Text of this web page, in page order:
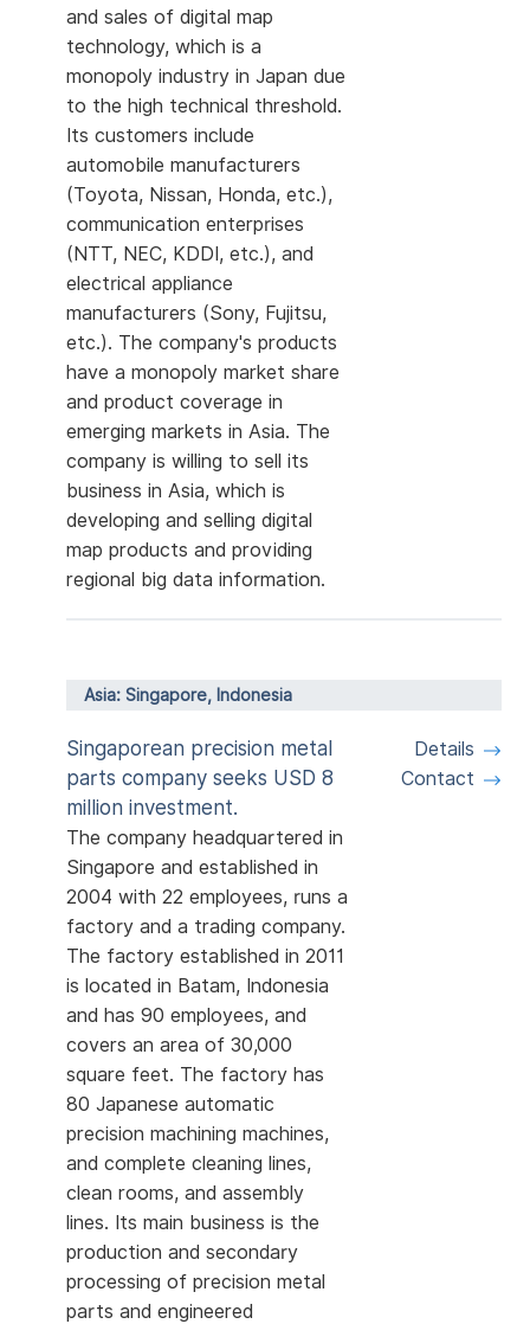
and sales of digital map
technology, which is a
monopoly industry in Japan due
to the high technical threshold.
Its customers include
automobile manufacturers
(Toyota, Nissan, Honda, etc.),
communication enterprises
(NTT, NEC, KDDI, etc.), and
electrical appliance
manufacturers (Sony, Fujitsu,
etc.). The company's products
have a monopoly market share
and product coverage in
emerging markets in Asia. The
company is willing to sell its
business in Asia, which is
developing and selling digital
map products and providing
regional big data information.
Asia: Singapore, Indonesia
Singaporean precision metal
parts company seeks USD 8
million investment.
The company headquartered in
Singapore and established in
2004 with 22 employees, runs a
factory and a trading company.
The factory established in 2011
is located in Batam, Indonesia
and has 90 employees, and
covers an area of 30,000
square feet. The factory has
80 Japanese automatic
precision machining machines,
and complete cleaning lines,
clean rooms, and assembly
lines. Its main business is the
production and secondary
processing of precision metal
parts and engineered
Details
Contact